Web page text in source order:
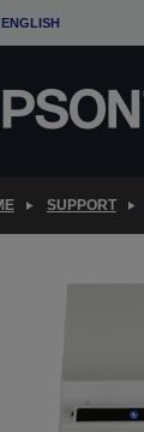
ENGLISH
SUPPORT